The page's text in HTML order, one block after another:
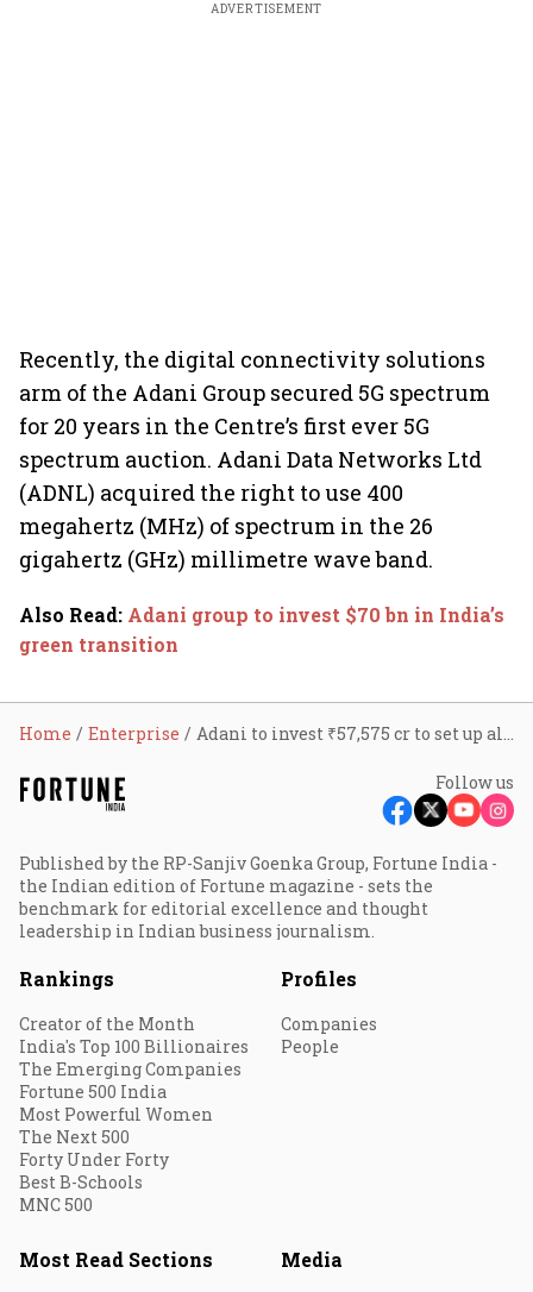
ADVERTISEMENT
Recently, the digital connectivity solutions
arm of the Adani Group secured 5G spectrum
for 20 years in the Centre’s first ever 5G
spectrum auction. Adani Data Networks Ltd
(ADNL) acquired the right to use 400
megahertz (MHz) of spectrum in the 26
gigahertz (GHz) millimetre wave band.
Also Read: Adani group to invest $70 bn in India’s
green transition
Home Enterprise Adani to invest ₹57,575 cr to set up alumina, iron ore projects in Odisha
Follow us
Published by the RP-Sanjiv Goenka Group, Fortune India -
the Indian edition of Fortune magazine - sets the
benchmark for editorial excellence and thought
leadership in Indian business journalism.
Rankings
Creator of the Month
India's Top 100 Billionaires
The Emerging Companies
Fortune 500 India
Most Powerful Women
The Next 500
Forty Under Forty
Best B-Schools
MNC 500
Profiles
Companies
People
Most Read Sections Media